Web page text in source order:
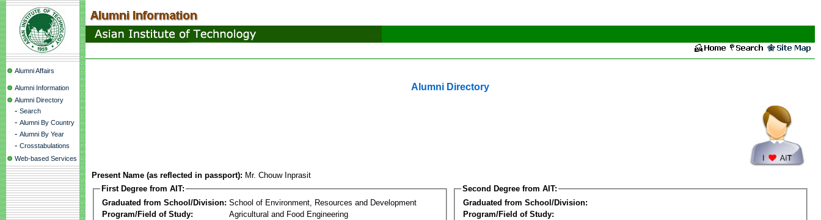
Alumni Affairs
Alumni Information
Alumni Directory
- Search
- Alumni By Country
- Alumni By Year
- Crosstabulations
Web-based Services
Alumni Directory
Present Name (as reflected in passport): Mr. Chouw Inprasit
First Degree from AIT:
Graduated from School/Division: School of Environment, Resources and Development
Program/Field of Study:
Agricultural and Food Engineering
Second Degree from AIT:
Graduated from School/Division:
Program/Field of Study: